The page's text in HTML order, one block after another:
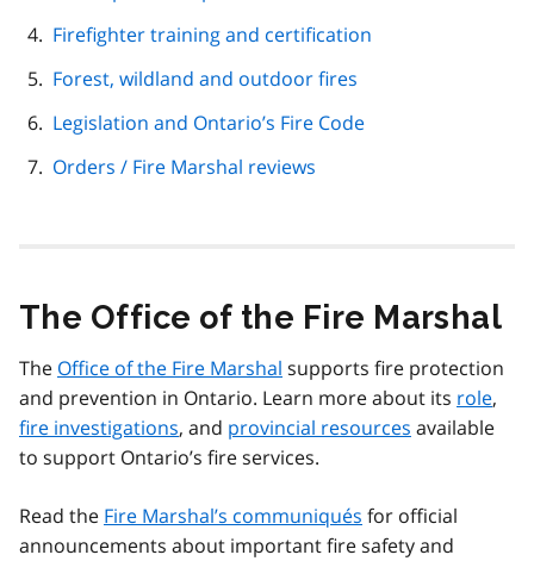
Firefighter training and certification
Forest, wildland and outdoor fires
Legislation and Ontario’s Fire Code
Orders / Fire Marshal reviews
The Office of the Fire Marshal
The Office of the Fire Marshal supports fire protection
and prevention in Ontario. Learn more about its role,
fire investigations, and provincial resources available
to support Ontario’s fire services.
Read the Fire Marshal’s communiqués for official
announcements about important fire safety and